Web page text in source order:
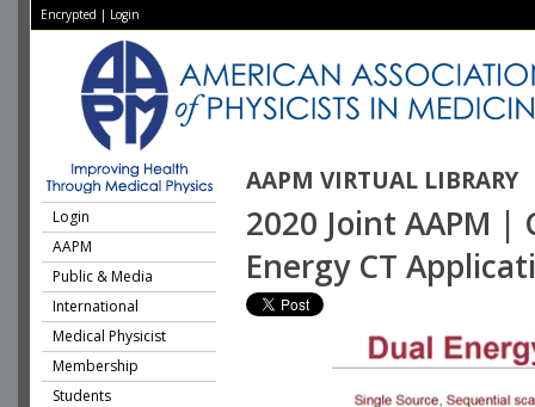
Encrypted | Login
AAPM VIRTUAL LIBRARY
Login
AAPM
Public & Media
International
Medical Physicist
Membership
Students
2020 Joint AAPM |
Energy CT